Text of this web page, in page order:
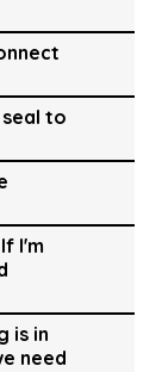
to
I'm
is in
need